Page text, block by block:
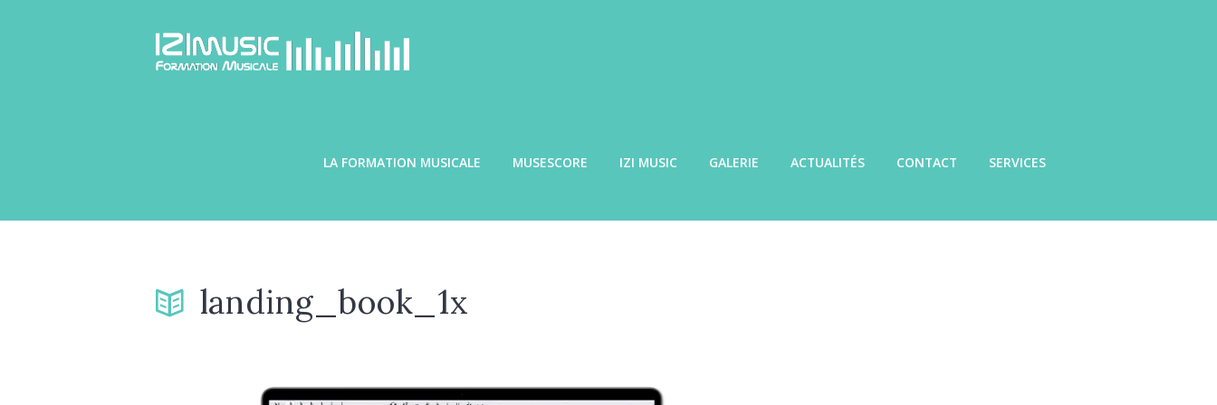
LA FORMATION MUSICALE MUSESCORE IZI MUSIC GALERIE ACTUALITÉS CONTACT SERVICES
landing_book_1x